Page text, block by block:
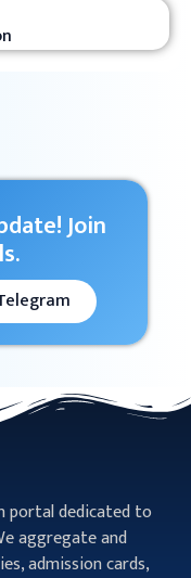
Join
portal dedicated to
aggregate and
admission cards,